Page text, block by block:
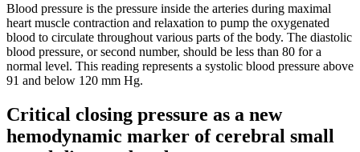
Blood pressure is the pressure inside the arteries during maximal
heart muscle contraction and relaxation to pump the oxygenated
blood to circulate throughout various parts of the body. The diastolic
blood pressure, or second number, should be less than 80 for a
normal level. This reading represents a systolic blood pressure above
91 and below 120 mm Hg.
Critical closing pressure as a new
hemodynamic marker of cerebral small